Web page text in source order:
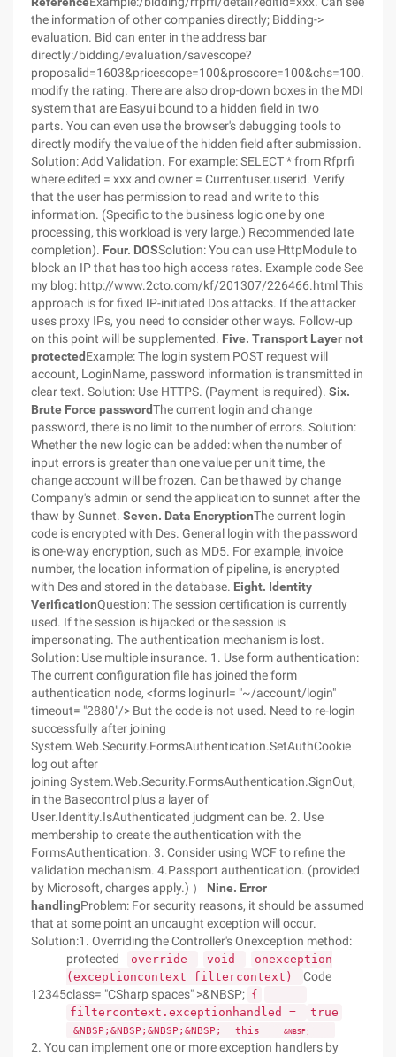
the information of other companies directly; Bidding->
evaluation. Bid can enter in the address bar
directly:/bidding/evaluation/savescope?
proposalid=1603&pricescope=100&proscore=100&chs=100. To
modify the rating. There are also drop-down boxes in the MDI
system that are Easyui bound to a hidden field in two
parts. You can even use the browser's debugging tools to
directly modify the value of the hidden field after submission.
Solution: Add Validation. For example: SELECT * from Rfprfi
where edited = xxx and owner = Currentuser.userid. Verify
that the user has permission to read and write to this
information. (Specific to the business logic one by one
processing, this workload is very large.) Recommended late
completion). Four. DOSSolution: You can use HttpModule to
block an IP that has too high access rates. Example code See
my blog: http://www.2cto.com/kf/201307/226466.html This
approach is for fixed IP-initiated Dos attacks. If the attacker
uses proxy IPs, you need to consider other ways. Follow-up
on this point will be supplemented. Five. Transport Layer not
protected Example: The login system POST request will
account, LoginName, password information is transmitted in
clear text. Solution: Use HTTPS. (Payment is required). Six.
Brute Force passwordThe current login and change
password, there is no limit to the number of errors. Solution:
Whether the new logic can be added: when the number of
input errors is greater than one value per unit time, the
change account will be frozen. Can be thawed by change
Company's admin or send the application to sunnet after the
thaw by Sunnet. Seven. Data EncryptionThe current login
code is encrypted with Des. General login with the password
is one-way encryption, such as MD5. For example, invoice
number, the location information of pipeline, is encrypted
with Des and stored in the database. Eight. Identity
VerificationQuestion: The session certification is currently
used. If the session is hijacked or the session is
impersonating. The authentication mechanism is lost.
Solution: Use multiple insurance. 1. Use form authentication:
The current configuration file has joined the form
authentication node, <forms loginurl= "~/account/login"
timeout= "2880"/> But the code is not used. Need to re-login
successfully after joining
System.Web.Security.FormsAuthentication.SetAuthCookie
log out after
joining System.Web.Security.FormsAuthentication.SignOut,
in the Basecontrol plus a layer of
User.Identity.IsAuthenticated judgment can be. 2. Use
membership to create the authentication with the
FormsAuthentication. 3. Consider using WCF to refine the
validation mechanism. 4.Passport authentication. (provided
by Microsoft, charges apply.) ） Nine. Error
handlingProblem: For security reasons, it should be assumed
that at some point an uncaught exception will occur.
Solution:1. Overriding the Controller's Onexception method:
12345
protected override void
onexception
(exceptioncontext filtercontext)
Code
class= "CSharp spaces" >&NBSP; {
filtercontext.exceptionhandled =
true
&NBSP;&NBSP;&NBSP;&NBSP; this &NBSP;
2. You can implement one or more exception handlers by